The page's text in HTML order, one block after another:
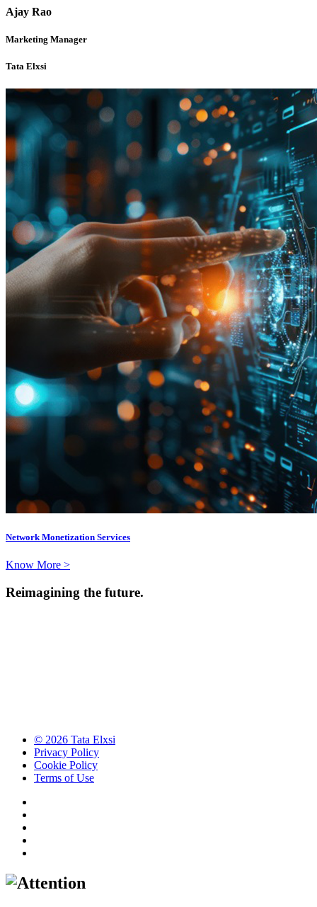
Ajay Rao
Marketing Manager
Tata Elxsi
Network Monetization Services
Know More >
Reimagining the future.
© 2026 Tata Elxsi
Privacy Policy
Cookie Policy
Terms of Use